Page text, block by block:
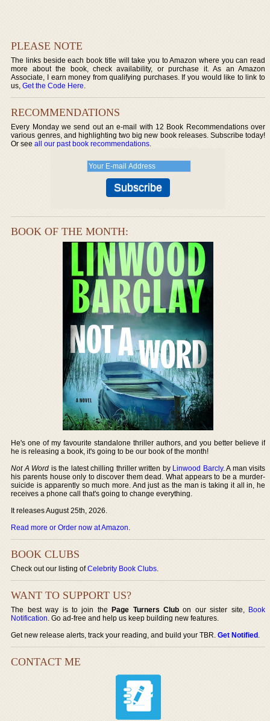
PLEASE NOTE
The links beside each book title will take you to Amazon where you can read
more about the book, check availability, or purchase it. As an Amazon
Associate, I earn money from qualifying purchases. If you would like to link to
us,Get the Code Here.
RECOMMENDATIONS
Every Monday we send out an e-mail with 12 Book Recommendations over
various genres, and highlighting two big new book releases. Subscribe today!
Or seeall our past book recommendations.
BOOK OF THE MONTH:
He's one of my favourite standalone thriller authors, and you better believe if
he is releasing a book, it's going to be our book of the month!
Not A Word is the latest chilling thriller written by Linwood Barcly. A man visits
his parents house only to discover them dead. What appears to be a murder-
suicide is apparently so much more. And just as the man is taking it all in, he
receives a phone call that's going to change everything.
It releases August 25th, 2026.
Read more or Order now at Amazon.
BOOK CLUBS
Check out our listing ofCelebrity Book Clubs.
WANT TO SUPPORT US?
The best way is to join thePage Turners Club on our sister site, Book
Notification. Go ad-free and help us keep building new features.
Get new release alerts, track your reading, and build your TBR.Get Notified.
CONTACT ME